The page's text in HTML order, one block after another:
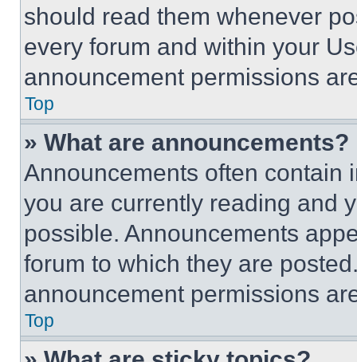
should read them whenever
every forum and within your
announcement permissions
Top
» What are announcements?
Announcements often contain
you are currently reading and
possible. Announcements
forum to which they are
announcement permissions
Top